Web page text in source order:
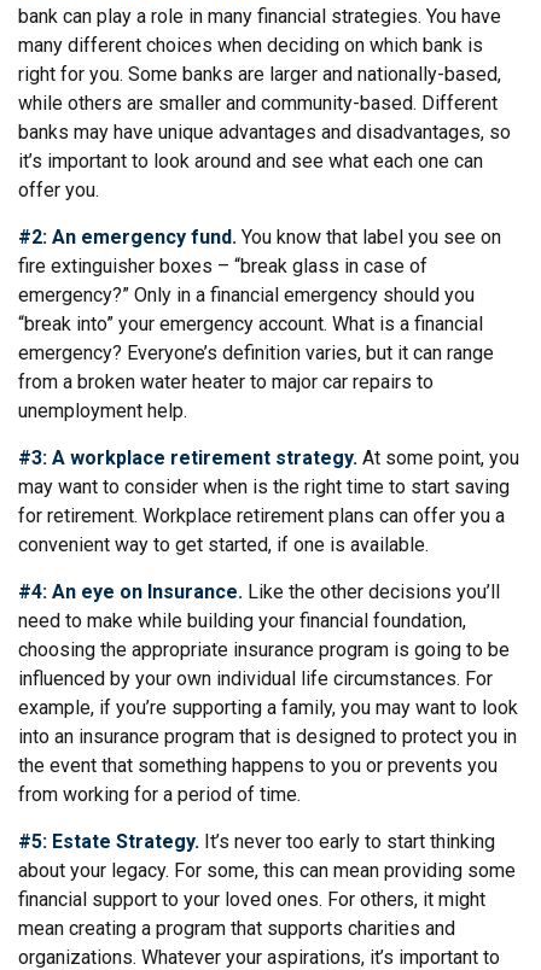
bank can play a role in many financial strategies. You have
many different choices when deciding on which bank is
right for you. Some banks are larger and nationally-based,
while others are smaller and community-based. Different
banks may have unique advantages and disadvantages, so
it’s important to look around and see what each one can
offer you.
#2: An emergency fund. You know that label you see on
fire extinguisher boxes – “break glass in case of
emergency?” Only in a financial emergency should you
“break into” your emergency account. What is a financial
emergency? Everyone’s definition varies, but it can range
from a broken water heater to major car repairs to
unemployment help.
#3: A workplace retirement strategy. At some point, you
may want to consider when is the right time to start saving
for retirement. Workplace retirement plans can offer you a
convenient way to get started, if one is available.
#4: An eye on Insurance. Like the other decisions you’ll
need to make while building your financial foundation,
choosing the appropriate insurance program is going to be
influenced by your own individual life circumstances. For
example, if you’re supporting a family, you may want to look
into an insurance program that is designed to protect you in
the event that something happens to you or prevents you
from working for a period of time.
#5: Estate Strategy. It’s never too early to start thinking
about your legacy. For some, this can mean providing some
financial support to your loved ones. For others, it might
mean creating a program that supports charities and
organizations. Whatever your aspirations, it’s important to